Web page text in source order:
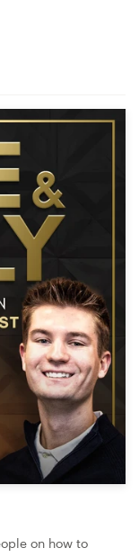
on how to